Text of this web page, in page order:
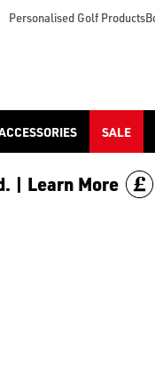
cobra-golf/) &
Personalised Golf Products
SALE
| Learn More